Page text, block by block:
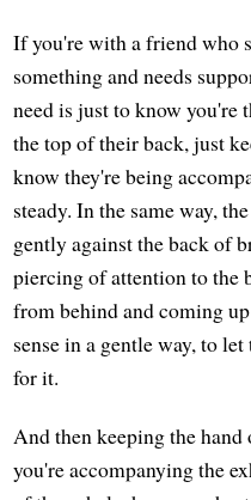
If you're with a friend who
something and needs
need is just to know you're
the top of their back, just
know they're being
steady. In the same way,
gently against the back of
piercing of attention to the
from behind and coming
sense in a gentle way, to
for it.
And then keeping the hand
you're accompanying the